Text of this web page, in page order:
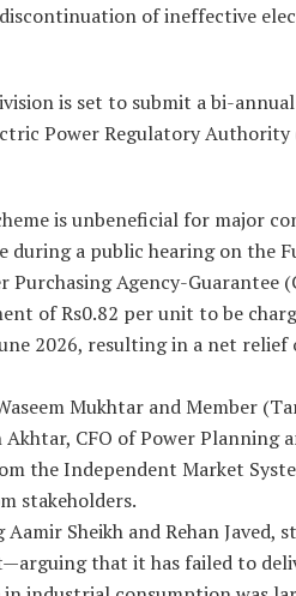
of ineffective
is set to submit a bi-
Power Regulatory Authority
is unbeneficial for major
during a public hearing on the
Agency-Guarantee
of Rs0.82 per unit to be
2026, resulting in a net relief
Mukhtar and Member
Akhtar, CFO of Power Planning
the Independent Market
stakeholders.
Sheikh and Rehan Javed,
that it has failed to